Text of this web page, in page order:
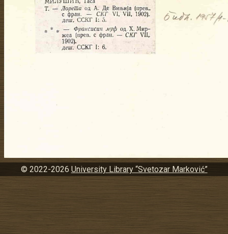
© 2022-2026 University Library “Svetozar Marković”